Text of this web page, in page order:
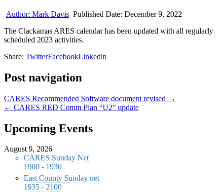
Author: Mark Davis Published Date: December 9, 2022
The Clackamas ARES calendar has been updated with all regularly
scheduled 2023 activities.
Share: TwitterFacebookLinkedin
Post navigation
CARES Recommended Software document revised →
← CARES RED Comm Plan “U2” update
Upcoming Events
August 9, 2026
CARES Sunday Net
1900 - 1930
East County Sunday net
1935 - 2100